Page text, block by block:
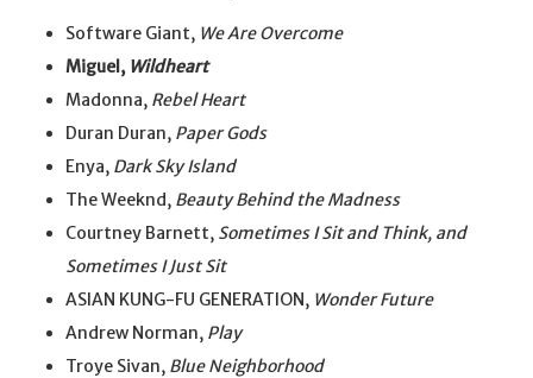
Software Giant, We Are Overcome
Miguel, Wildheart
Madonna, Rebel Heart
Duran Duran, Paper Gods
Enya, Dark Sky Island
The Weeknd, Beauty Behind the Madness
Courtney Barnett, Sometimes I Sit and Think, and
Sometimes I Just Sit
ASIAN KUNG-FU GENERATION, Wonder Future
Andrew Norman, Play
Troye Sivan, Blue Neighborhood